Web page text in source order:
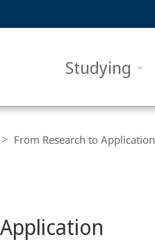
Studying
From Research to Application